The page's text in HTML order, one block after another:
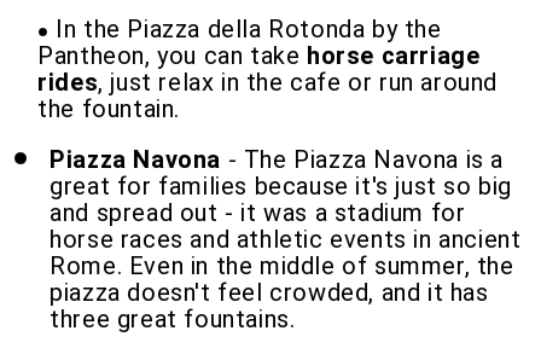
In the Piazza della Rotonda by the
Pantheon, you can take horse carriage
rides, just relax in the cafe or run around
the fountain.
Piazza Navona - The Piazza Navona is a
great for families because it's just so big
and spread out - it was a stadium for
horse races and athletic events in ancient
Rome. Even in the middle of summer, the
piazza doesn't feel crowded, and it has
three great fountains.